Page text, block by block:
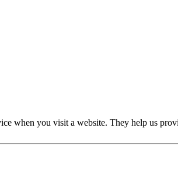
when you visit a website. They help us